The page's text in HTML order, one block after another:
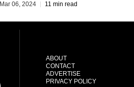
Mar 06, 2024 11 min read
ABOUT
CONTACT
ADVERTISE
PRIVACY POLICY